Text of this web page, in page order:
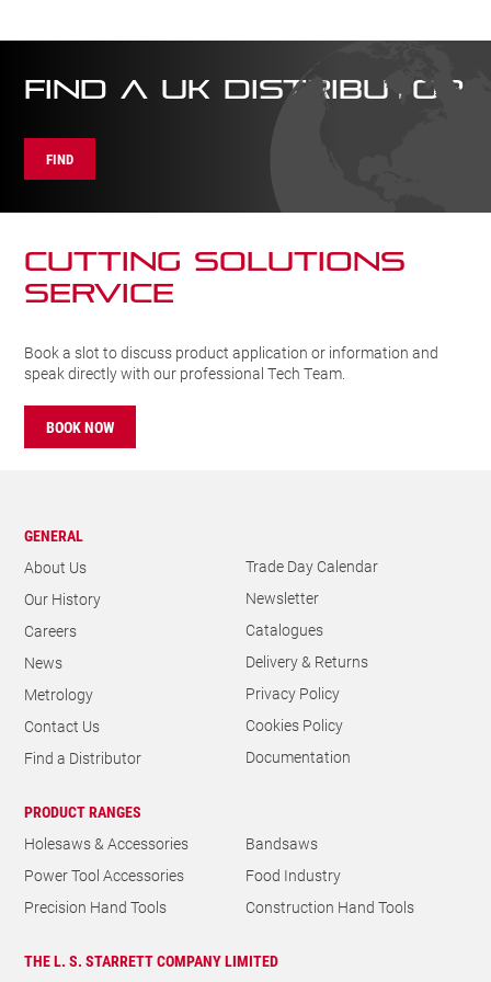
FIND A UK DISTRIBUTOR
FIND
CUTTING SOLUTIONs
SERVICE
Book a slot to discuss product application or information and
speak directly with our professional Tech Team.
BOOK NOW
GENERAL
About Us
Our History
Careers
News
Metrology
Contact Us
Find a Distributor
Trade Day Calendar
Newsletter
Catalogues
Delivery & Returns
Privacy Policy
Cookies Policy
Documentation
PRODUCT RANGES
Holesaws & Accessories
Bandsaws
Power Tool Accessories
Food Industry
Precision Hand Tools
Construction Hand Tools
THE L. S. STARRETT COMPANY LIMITED